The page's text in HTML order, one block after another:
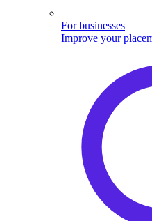
For businesses
Improve your